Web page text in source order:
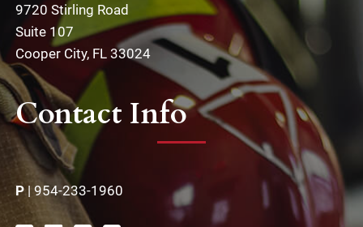
9720 Stirling Road
Suite 107
Cooper City, FL 33024
Contact Info
P|954-233-1960